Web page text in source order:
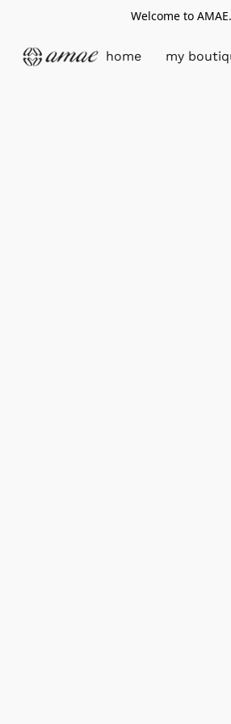
Welcome to AMAE.
home my